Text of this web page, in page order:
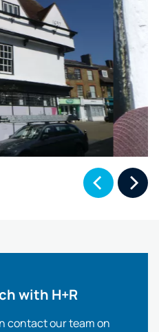
with H+R
contact our team on